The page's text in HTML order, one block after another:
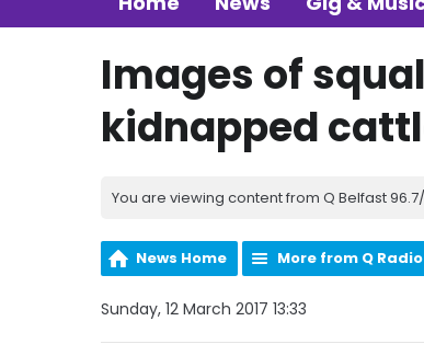
Images of
kidnapped
You are viewing content from Q Belfast
News Home More from Q
Sunday, 12 March 2017 13:33